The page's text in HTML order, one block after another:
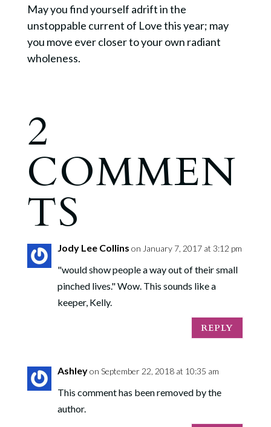
May you find yourself adrift in the
unstoppable current of Love this year; may
you move ever closer to your own radiant
wholeness.
2
COMMEN
TS
Jody Lee Collins on January 7, 2017 at 3:12 pm
"would show people a way out of their small
pinched lives." Wow. This sounds like a
keeper, Kelly.
REPLY
Ashleyon September 22, 2018 at 10:35 am
This comment has been removed by the
author.